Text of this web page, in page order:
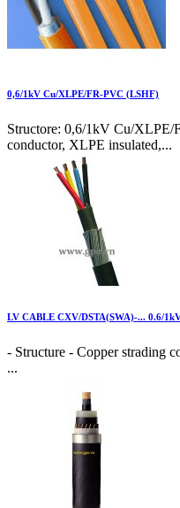
0,6/1kV Cu/XLPE/FR-PVC (LSHF)
Structore: 0,6/1kV Cu/
conductor, XLPE insulated,...
LV CABLE CXV/DSTA(SWA)-... 0.6/
- Structure - Copper strading
...